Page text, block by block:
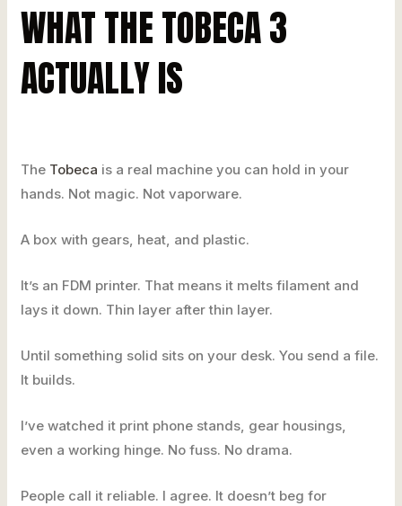
WHAT THE TOBECA 3
ACTUALLY IS
The Tobeca is a real machine you can hold in your
hands. Not magic. Not vaporware.
A box with gears, heat, and plastic.
It’s an FDM printer. That means it melts filament and
lays it down. Thin layer after thin layer.
Until something solid sits on your desk. You send a file.
It builds.
I’ve watched it print phone stands, gear housings,
even a working hinge. No fuss. No drama.
People call it reliable. I agree. It doesn’t beg for